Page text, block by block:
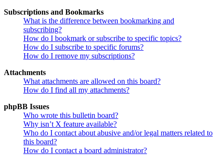
Subscriptions and Bookmarks
What is the difference between bookmarking and
subscribing?
How do I bookmark or subscribe to specific topics?
How do I subscribe to specific forums?
How do I remove my subscriptions?
Attachments
What attachments are allowed on this board?
How do I find all my attachments?
phpBB Issues
Who wrote this bulletin board?
Why isn’t X feature available?
Who do I contact about abusive and/or legal matters related to
this board?
How do I contact a board administrator?